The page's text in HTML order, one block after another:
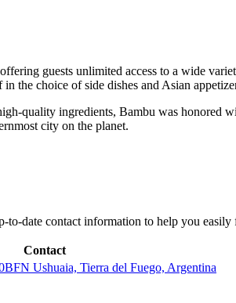
guests unlimited access to a wide
the choice of side dishes and Asian
quality ingredients, Bambu was honored
city on the planet.
to-date contact information to help you
Contact
Ushuaia, Tierra del Fuego, Argentina